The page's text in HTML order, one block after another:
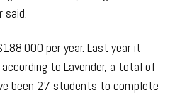
said.
per year. Last year it
to Lavender, a total of
been 27 students to complete